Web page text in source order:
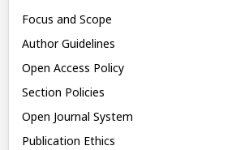
Focus and Scope
Author Guidelines
Open Access Policy
Section Policies
Open Journal System
Publication Ethics